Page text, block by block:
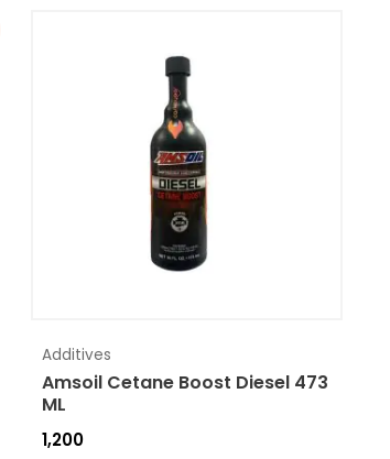
Additives
Amsoil Cetane Boost Diesel 473
ML
1,200